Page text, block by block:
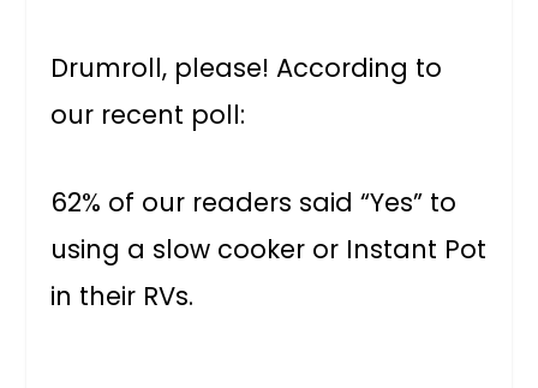
Drumroll, please! According to
our recent poll:
62% of our readers said “Yes” to
using a slow cooker or Instant Pot
in their RVs.